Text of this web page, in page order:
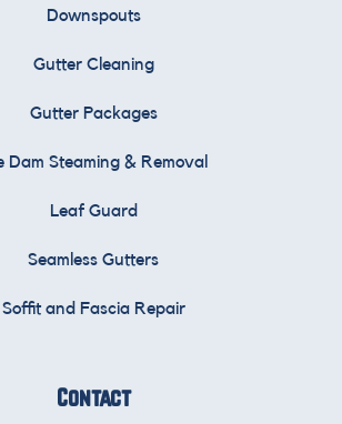
Downspouts
Gutter Cleaning
Gutter Packages
Dam Steaming & Removal
Leaf Guard
Seamless Gutters
Soffit and Fascia Repair
Contact